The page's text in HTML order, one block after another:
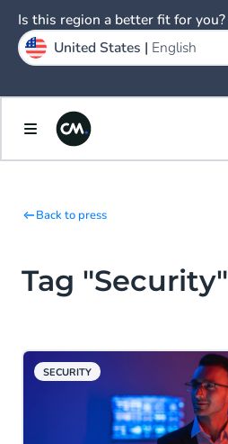
Back to press
Tag "Security"
SECURITY
Is this region a better fit for you?
United States | English